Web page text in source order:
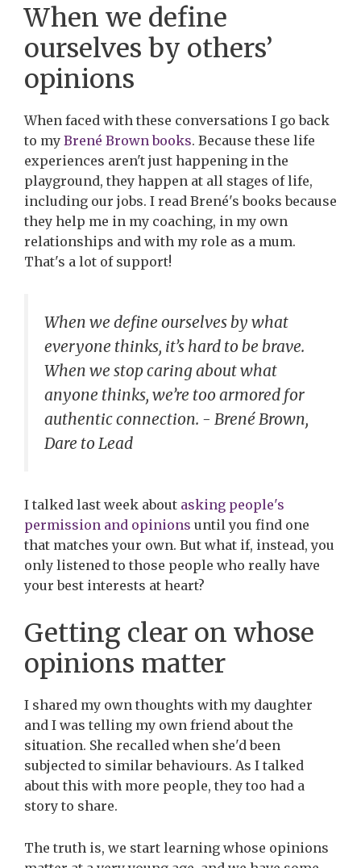
When we define
ourselves by others’
opinions
When faced with these conversations I go back
to my Brené Brown books. Because these life
experiences aren't just happening in the
playground, they happen at all stages of life,
including our jobs. I read Brené's books because
they help me in my coaching, in my own
relationships and with my role as a mum.
That's a lot of support!
When we define ourselves by what
everyone thinks, it’s hard to be brave.
When we stop caring about what
anyone thinks, we’re too armored for
authentic connection. - Brené Brown,
Dare to Lead
I talked last week about asking people's
permission and opinions until you find one
that matches your own. But what if, instead, you
only listened to those people who really have
your best interests at heart?
Getting clear on whose
opinions matter
I shared my own thoughts with my daughter
and I was telling my own friend about the
situation. She recalled when she'd been
subjected to similar behaviours. As I talked
about this with more people, they too had a
story to share.
The truth is, we start learning whose opinions